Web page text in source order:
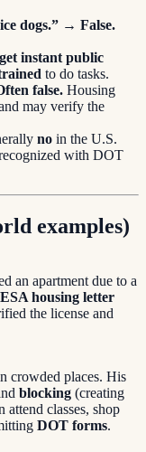
dogs.” → False.
instant public
to do tasks.
false. Housing
may verify the
no in the U.S.
with DOT
examples)
an apartment due to a
ESA housing letter
the license and
crowded places. His
blocking (creating
attend classes, shop
DOT forms.